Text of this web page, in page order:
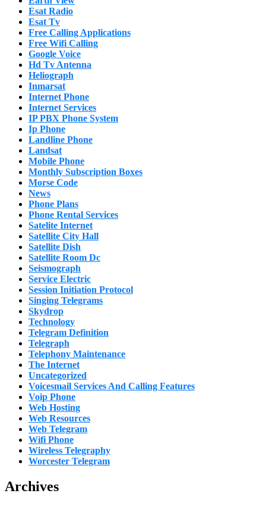
Esat Radio
Esat Tv
Free Calling Applications
Free Wifi Calling
Google Voice
Hd Tv Antenna
Heliograph
Inmarsat
Internet Phone
Internet Services
IP PBX Phone System
Ip Phone
Landline Phone
Landsat
Mobile Phone
Monthly Subscription Boxes
Morse Code
News
Phone Plans
Phone Rental Services
Satelite Internet
Satellite City Hall
Satellite Dish
Satellite Room Dc
Seismograph
Service Electric
Session Initiation Protocol
Singing Telegrams
Skydrop
Technology
Telegram Definition
Telegraph
Telephony Maintenance
The Internet
Uncategorized
Voicesmail Services And Calling Features
Voip Phone
Web Hosting
Web Resources
Web Telegram
Wifi Phone
Wireless Telegraphy
Worcester Telegram
Archives